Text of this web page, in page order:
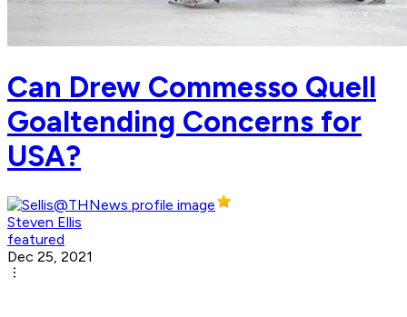
Can Drew Commesso Quell
Goaltending Concerns for
USA?
Steven Ellis
featured
Dec 25, 2021